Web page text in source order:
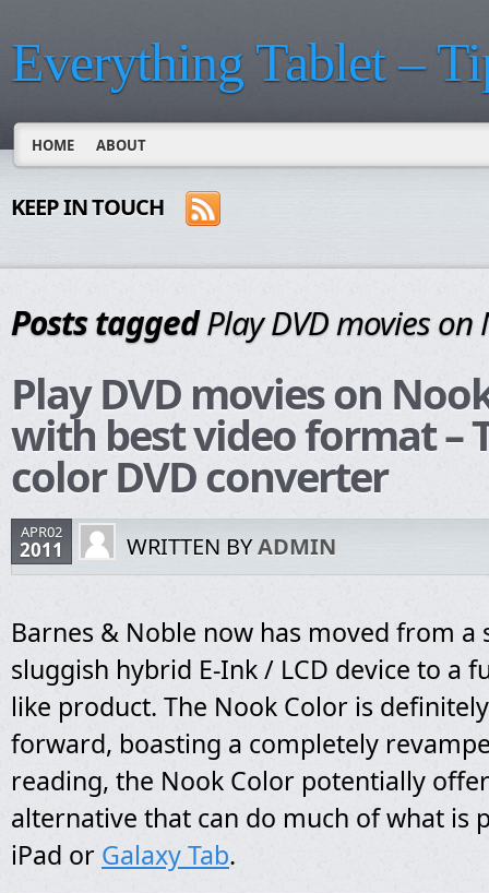
Everything Tablet –
HOME ABOUT
KEEP IN TOUCH
Posts taggedPlay DVD movies on
Play DVD movies on
with best video format –
color DVD converter
APR02
2011 WRITTEN BYADMIN
Barnes & Noble now has moved from a
sluggish hybrid E-Ink / LCD device to a
like product. The Nook Color is
forward, boasting a completely
reading, the Nook Color potentially
alternative that can do much of what is
iPad or Galaxy Tab.